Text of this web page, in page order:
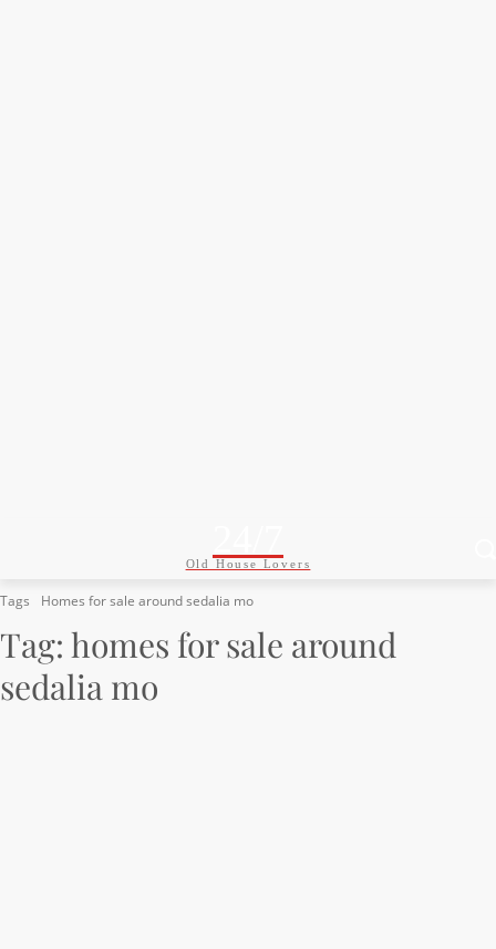
Old House Lovers
Tags Homes for sale around sedalia mo
Tag: homes for sale around
sedalia mo